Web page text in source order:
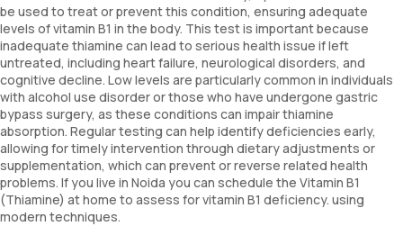
be used to treat or prevent this condition, ensuring adequate
levels of vitamin B1 in the body. This test is important because
inadequate thiamine can lead to serious health issue if left
untreated, including heart failure, neurological disorders, and
cognitive decline. Low levels are particularly common in individuals
with alcohol use disorder or those who have undergone gastric
bypass surgery, as these conditions can impair thiamine
absorption. Regular testing can help identify deficiencies early,
allowing for timely intervention through dietary adjustments or
supplementation, which can prevent or reverse related health
problems. If you live in Noida you can schedule the Vitamin B1
(Thiamine) at home to assess for vitamin B1 deficiency. using
modern techniques.